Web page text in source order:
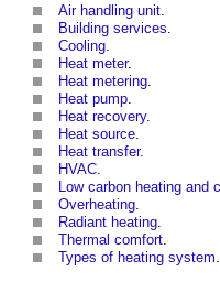
Air handling unit
Building services
Cooling
Heat meter.
Heat metering
Heat pump
Heat recovery.
Heat source
Heat transfer.
HVAC
Low carbon heating and
Overheating
Radiant heating
Thermal comfort
Types of heating system